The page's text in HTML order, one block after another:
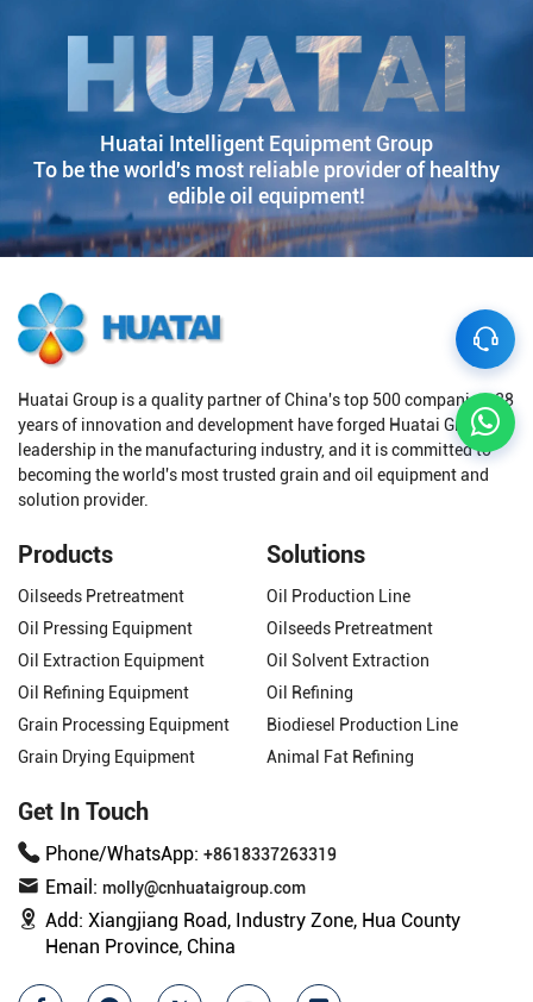
Huatai Intelligent Equipment Group
To be the world's most reliable provider of healthy
edible oil equipment!
Huatai Group is a quality partner of China's top 500 companies. 38
years of innovation and development have forged Huatai Group's
leadership in the manufacturing industry, and it is committed to
becoming the world's most trusted grain and oil equipment and
solution provider.
Products
Oilseeds Pretreatment
Oil Pressing Equipment
Oil Extraction Equipment
Oil Refining Equipment
Grain Processing Equipment
Grain Drying Equipment
Solutions
Oil Production Line
Oilseeds Pretreatment
Oil Solvent Extraction
Oil Refining
Biodiesel Production Line
Animal Fat Refining
Get In Touch
Phone/WhatsApp: +8618337263319
Email: molly@cnhuataigroup.com
Add: Xiangjiang Road, Industry Zone, Hua County
Henan Province, China